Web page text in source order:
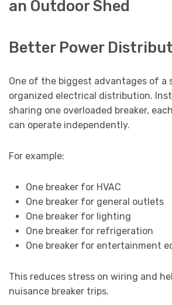
an Outdoor Shed
Better Power
One of the biggest advantages of a
organized electrical distribution.
sharing one overloaded breaker,
can operate independently.
For example:
One breaker for HVAC
One breaker for general outlets
One breaker for lighting
One breaker for refrigeration
One breaker for entertainment
This reduces stress on wiring and
nuisance breaker trips.